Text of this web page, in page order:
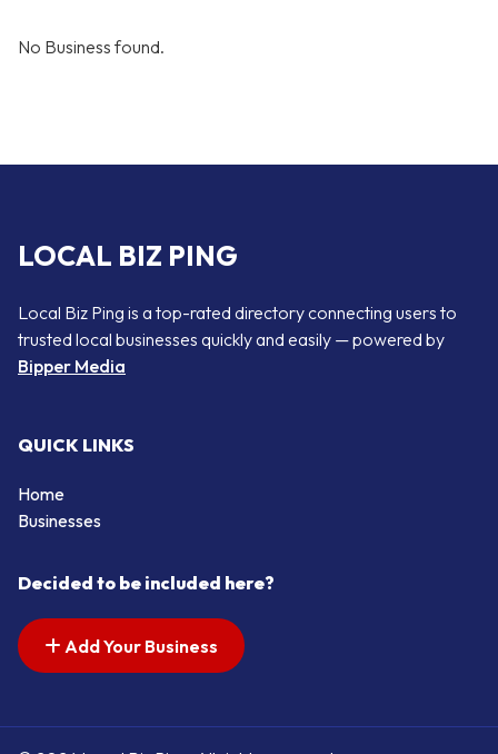
No Business found.
LOCAL BIZ PING
Local Biz Ping is a top-rated directory connecting users to
trusted local businesses quickly and easily — powered by
Bipper Media
QUICK LINKS
Home
Businesses
Decided to be included here?
Add Your Business